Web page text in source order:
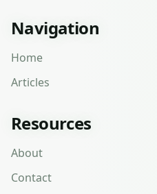
Navigation
Home
Articles
Resources
About
Contact